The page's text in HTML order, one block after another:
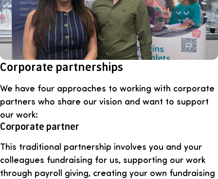
Corporate partnerships
We have four approaches to working with corporate
partners who share our vision and want to support
our work:
Corporate partner
This traditional partnership involves you and your
colleagues fundraising for us, supporting our work
through payroll giving, creating your own fundraising